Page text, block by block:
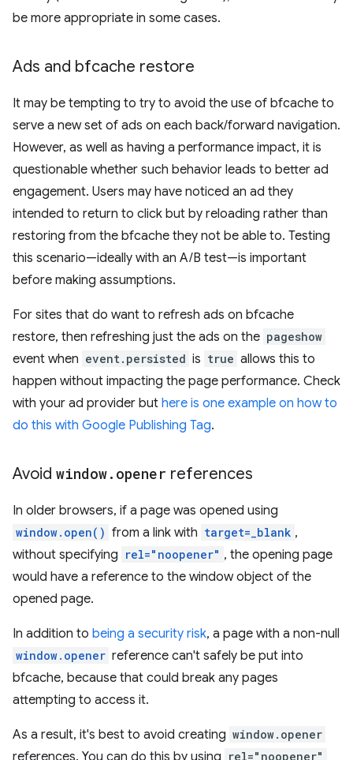
be more appropriate in some cases.
Ads and bfcache restore
It may be tempting to try to avoid the use of bfcache to
serve a new set of ads on each back/forward navigation.
However, as well as having a performance impact, it is
questionable whether such behavior leads to better ad
engagement. Users may have noticed an ad they
intended to return to click but by reloading rather than
restoring from the bfcache they not be able to. Testing
this scenario—ideally with an A/B test—is important
before making assumptions.
For sites that do want to refresh ads on bfcache
restore, then refreshing just the ads on the pageshow
event when event.persisted is true allows this to
happen without impacting the page performance. Check
with your ad provider but here is one example on how to
do this with Google Publishing Tag.
Avoid window. opener references
In older browsers, if a page was opened using
window.open() from a link with target=_blank ,
without specifying rel="noopener" , the opening page
would have a reference to the window object of the
opened page.
In addition to being a security risk, a page with a non-null
window.opener reference can't safely be put into
bfcache, because that could break any pages
attempting to access it.
As a result, it's best to avoid creating window.opener
references. You can do this by using rel="noopener"